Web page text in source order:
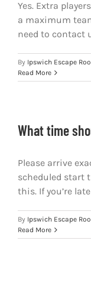
Yes. Extra
a maximum
need to contact
By Ipswich Escape
Read More
What time
Please arrive
scheduled start
this. If you’re
By Ipswich Escape
Read More